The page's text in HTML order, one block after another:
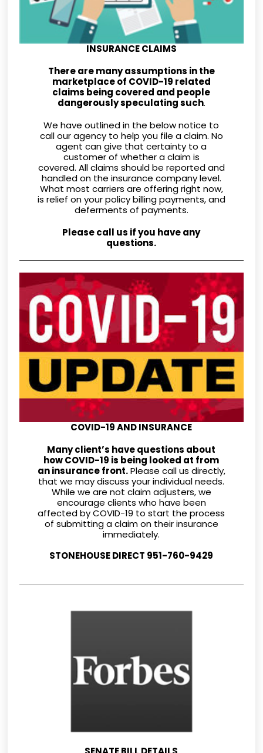
INSURANCE CLAIMS
There are many assumptions in the
marketplace of COVID-19 related
claims being covered and people
dangerously speculating such.
We have outlined in the below notice to
call our agency to help you file a claim. No
agent can give that certainty to a
customer of whether a claim is
covered. All claims should be reported and
handled on the insurance company level.
What most carriers are offering right now,
is relief on your policy billing payments, and
deferments of payments.
Please call us if you have any
questions.
COVID-19 AND INSURANCE
Many client’s have questions about
how COVID-19 is being looked at from
an insurance front.Please call us directly,
that we may discuss your individual needs.
While we are not claim adjusters, we
encourage clients who have been
affected by COVID-19 to start the process
of submitting a claim on their insurance
immediately.
STONEHOUSE DIRECT 951-760-9429